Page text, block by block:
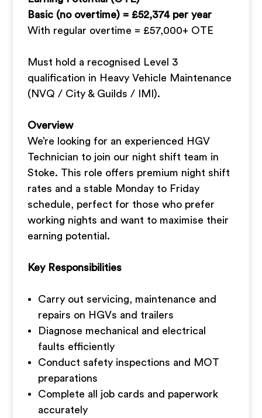
Basic (no overtime) = £52,374 per year
With regular overtime = £57,000+ OTE
Must hold a recognised Level 3
qualification in Heavy Vehicle Maintenance
(NVQ / City & Guilds / IMI).
Overview
We’re looking for an experienced HGV
Technician to join our night shift team in
Stoke. This role offers premium night shift
rates and a stable Monday to Friday
schedule, perfect for those who prefer
working nights and want to maximise their
earning potential.
Key Responsibilities
Carry out servicing, maintenance and
repairs on HGVs and trailers
Diagnose mechanical and electrical
faults efficiently
Conduct safety inspections and MOT
preparations
Complete all job cards and paperwork
accurately